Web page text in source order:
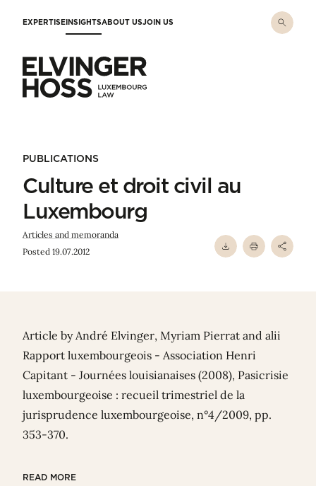
EXPERTISEINSIGHTSABOUT USJOIN US
PUBLICATIONS
Culture et droit civil au
Luxembourg
Articles and memoranda
Posted 19.07.2012
Article by André Elvinger, Myriam Pierrat and alii
Rapport luxembourgeois - Association Henri
Capitant - Journées louisianaises (2008), Pasicrisie
luxembourgeoise : recueil trimestriel de la
jurisprudence luxembourgeoise, n°4/2009, pp.
353-370.
READ MORE